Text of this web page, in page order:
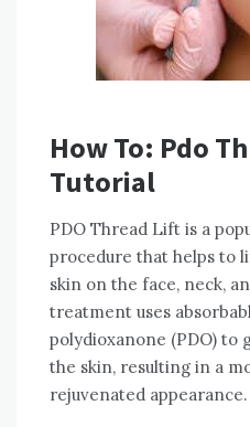
How To: Pdo
Tutorial
PDO Thread Lift is a
procedure that helps to
skin on the face, neck,
treatment uses
polydioxanone (PDO) to
the skin, resulting in a
rejuvenated appearance.